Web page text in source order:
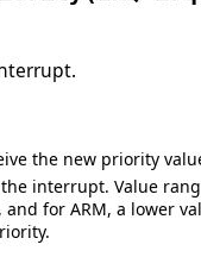
the new priority
interrupt. Value
for ARM, a lower